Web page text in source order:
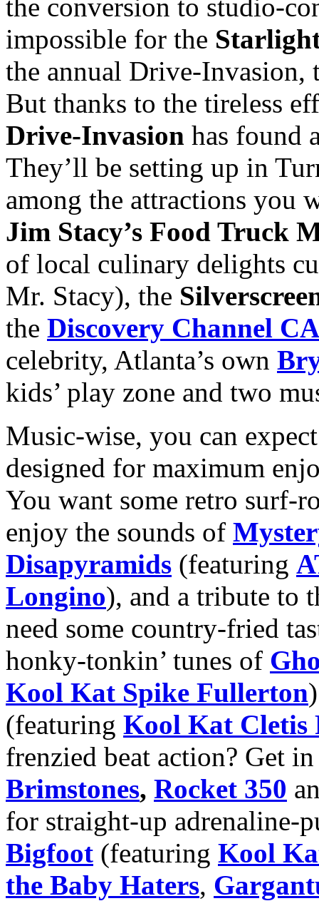
the conversion to studio-
impossible for the
the annual Drive-
But thanks to the tireless
Drive-Invasion has found
They’ll be setting up in
among the attractions
Jim Stacy’s Food Truck
of local culinary delights
Mr. Stacy), the
the Discovery Channel
celebrity, Atlanta’s own
kids’ play zone and two
Music-wise, you can
designed for maximum
You want some retro surf-
enjoy the sounds of
Disapyramids (featuring
Longino), and a tribute to
need some country-fried
honky-tonkin’ tunes of
Kool Kat Spike Fullerton
(featuring Kool Kat Cletis
frenzied beat action? Get
Brimstones, Rocket 350
for straight-up adrenaline-
Bigfoot (featuring Kool
the Baby Haters,